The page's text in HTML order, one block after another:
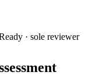
· sole reviewer